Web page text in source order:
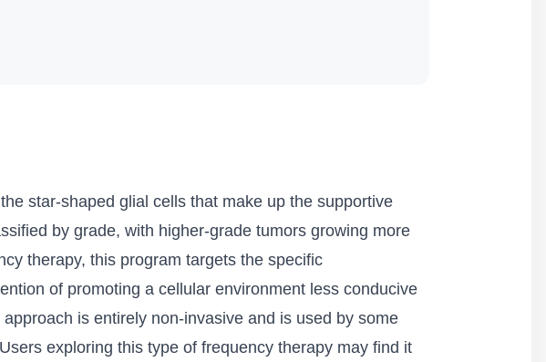
star-shaped glial cells that make up the supportive
by grade, with higher-grade tumors growing more
therapy, this program targets the specific
of promoting a cellular environment less conducive
is entirely non-invasive and is used by some
exploring this type of frequency therapy may find it